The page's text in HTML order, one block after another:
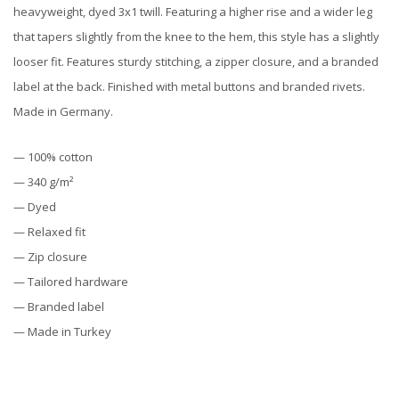
heavyweight, dyed 3x1 twill. Featuring a higher rise and a wider leg
that tapers slightly from the knee to the hem, this style has a slightly
looser fit. Features sturdy stitching, a zipper closure, and a branded
label at the back. Finished with metal buttons and branded rivets.
Made in Germany.
— 100% cotton
— 340 g/m²
— Dyed
— Relaxed fit
— Zip closure
— Tailored hardware
— Branded label
— Made in Turkey